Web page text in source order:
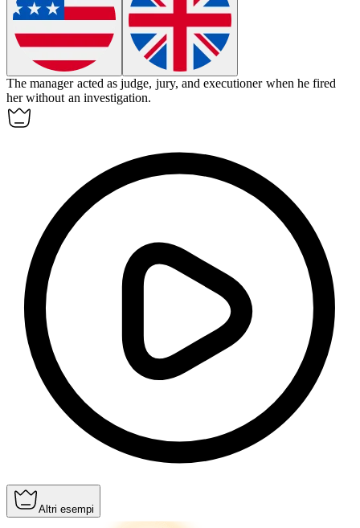
The manager acted as judge, jury, and executioner when he fired
her without an investigation.
Altri esempi